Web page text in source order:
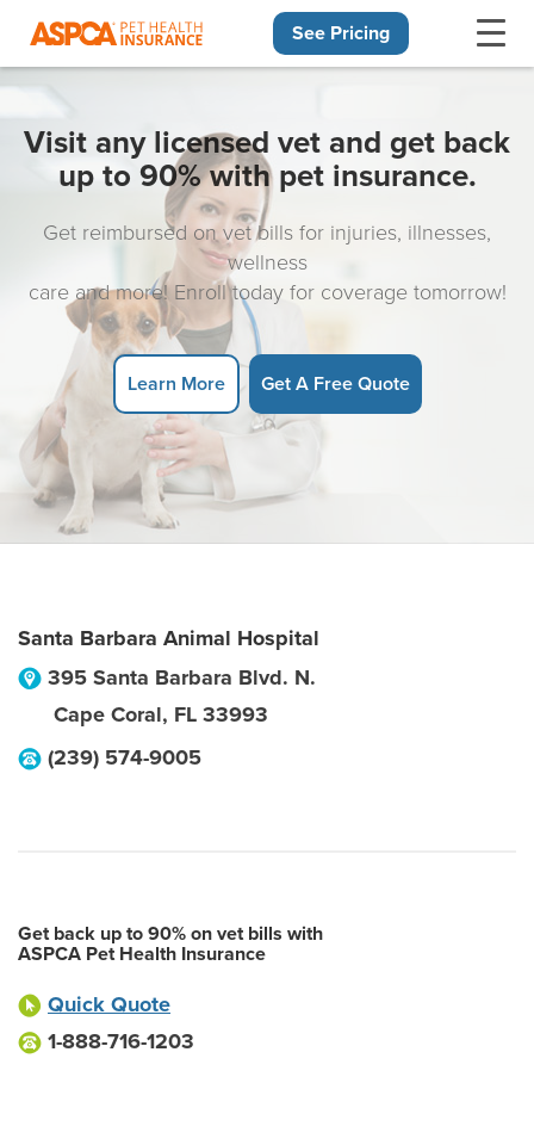
See Pricing
Visit any licensed vet and get back
up to 90% with pet insurance.
Get reimbursed on vet bills for injuries, illnesses,
wellness
care and more! Enroll today for coverage tomorrow!
Learn More Get A Free Quote
Santa Barbara Animal Hospital
395 Santa Barbara Blvd. N.
Cape Coral, FL 33993
(239) 574-9005
Get back up to 90% on vet bills with
ASPCA Pet Health Insurance
Quick Quote
1-888-716-1203